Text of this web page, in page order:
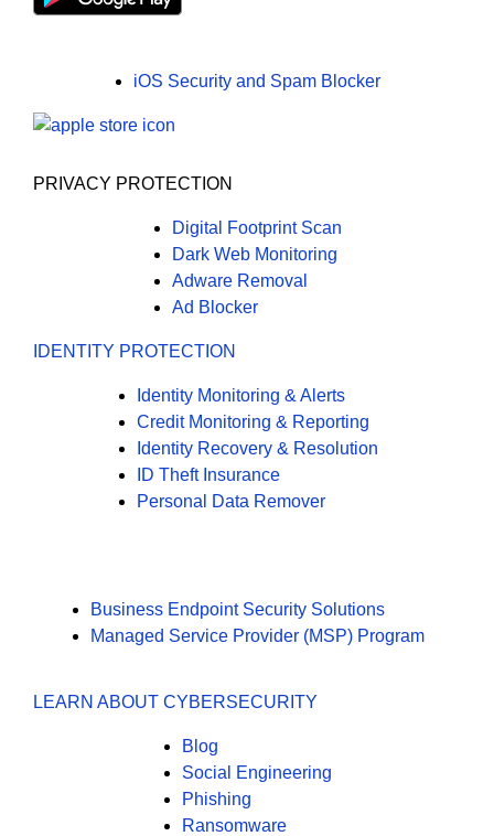
iOS Security and Spam Blocker
PRIVACY PROTECTION
Digital Footprint Scan
Dark Web Monitoring
Adware Removal
Ad Blocker
IDENTITY PROTECTION
Identity Monitoring & Alerts
Credit Monitoring & Reporting
Identity Recovery & Resolution
ID Theft Insurance
Personal Data Remover
Business Endpoint Security Solutions
Managed Service Provider (MSP) Program
LEARN ABOUT CYBERSECURITY
Blog
Social Engineering
Phishing
Ransomware